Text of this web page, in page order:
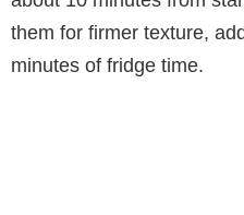
them for firmer texture,
minutes of fridge time.